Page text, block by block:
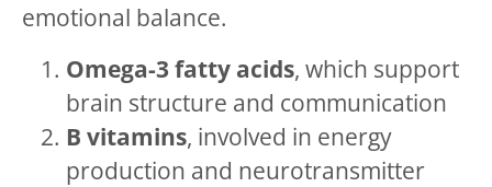
emotional balance.
Omega-3 fatty acids, which support
brain structure and communication
B vitamins, involved in energy
production and neurotransmitter